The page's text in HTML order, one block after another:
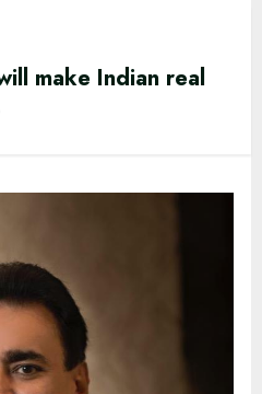
make Indian real